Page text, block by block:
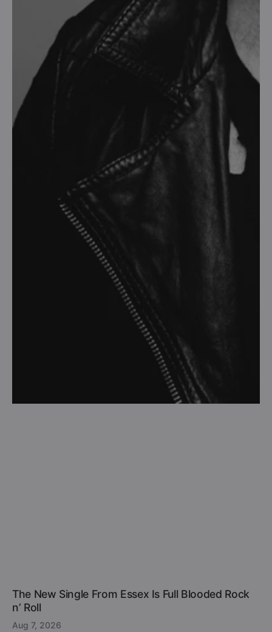
The New Single From Essex Is Full Blooded Rock
n’ Roll
Aug 7, 2026